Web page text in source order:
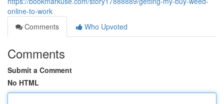
online-to-work
Comments
Who Upvoted
Comments
Submit a Comment
No HTML